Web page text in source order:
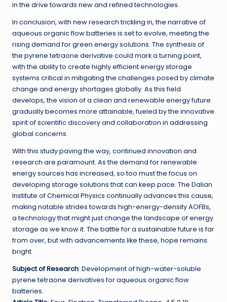
in the drive towards new and refined technologies.
In conclusion, with new research trickling in, the narrative of
aqueous organic flow batteries is set to evolve, meeting the
rising demand for green energy solutions. The synthesis of
the pyrene tetraone derivative could mark a turning point,
with the ability to create highly efficient energy storage
systems critical in mitigating the challenges posed by climate
change and energy shortages globally. As this field
develops, the vision of a clean and renewable energy future
gradually becomes more attainable, fueled by the innovative
spirit of scientific discovery and collaboration in addressing
global concerns.
With this study paving the way, continued innovation and
research are paramount. As the demand for renewable
energy sources has increased, so too must the focus on
developing storage solutions that can keep pace. The Dalian
Institute of Chemical Physics continually advances this cause,
making notable strides towards high-energy-density AOFBs,
a technology that might just change the landscape of energy
storage as we know it. The battle for a sustainable future is far
from over, but with advancements like these, hope remains
bright.
Subject of Research: Development of high-water-soluble
pyrene tetraone derivatives for aqueous organic flow
batteries.